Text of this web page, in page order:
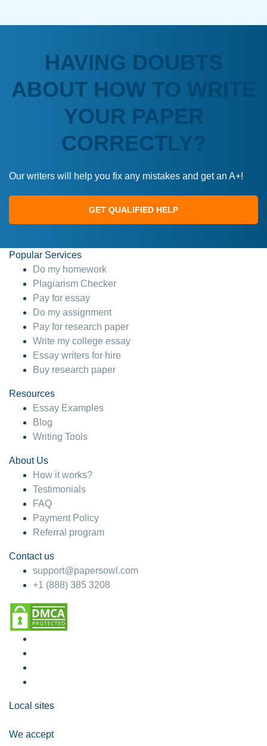
HAVING DOUBTS
ABOUT HOW TO WRITE
YOUR PAPER
CORRECTLY?
Our writers will help you fix any mistakes and get an A+!
GET QUALIFIED HELP
Popular Services
Do my homework
Plagiarism Checker
Pay for essay
Do my assignment
Pay for research paper
Write my college essay
Essay writers for hire
Buy research paper
Resources
Essay Examples
Blog
Writing Tools
About Us
How it works?
Testimonials
FAQ
Payment Policy
Referral program
Contact us
support@papersowl.com
+1 (888) 385 3208
Local sites
We accept